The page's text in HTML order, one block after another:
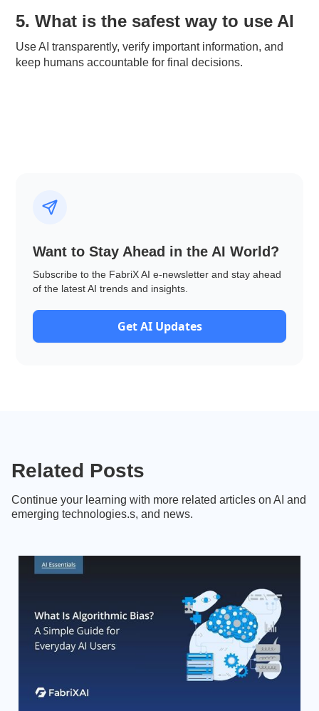
5. What is the safest way to use AI
Use AI transparently, verify important information, and
keep humans accountable for final decisions.
Want to Stay Ahead in the AI World?
Subscribe to the FabriX AI e-newsletter and stay ahead
of the latest AI trends and insights.
Get AI Updates
Related Posts
Continue your learning with more related articles on AI and
emerging technologies.s, and news.